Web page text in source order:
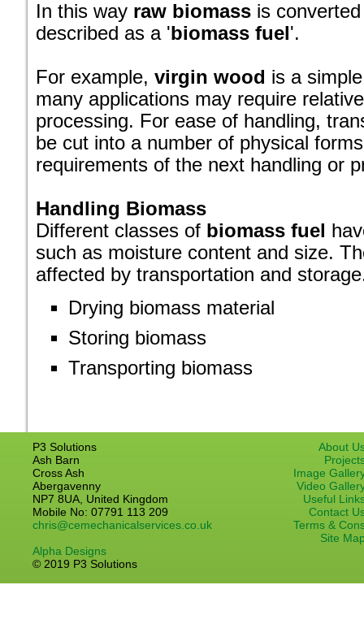
In this way raw biomass is
described as a 'biomass fuel'.
For example, virgin wood is a
many applications may require
processing. For ease of handling,
be cut into a number of physical
requirements of the next handling or
Handling Biomass
Different classes of biomass fuel
such as moisture content and size.
affected by transportation and
Drying biomass material
Storing biomass
Transporting biomass
P3 Solutions
Ash Barn
Cross Ash
Abergavenny
NP7 8UA, United Kingdom
Mobile No: 07791 113 209
chris@cemechanicalservices.co.uk
Alpha Designs
© 2019 P3 Solutions
About
Image
Video
Useful
Contact
Terms &
Site